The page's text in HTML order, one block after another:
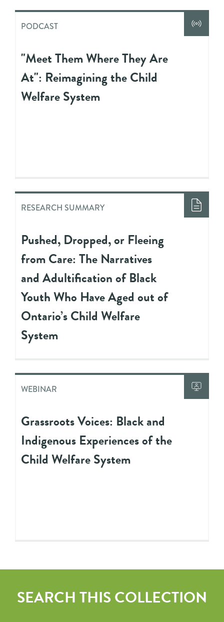
PODCAST
"Meet Them Where They Are
At": Reimagining the Child
Welfare System
RESEARCH SUMMARY
Pushed, Dropped, or Fleeing
from Care: The Narratives
and Adultification of Black
Youth Who Have Aged out of
Ontario’s Child Welfare
System
WEBINAR
Grassroots Voices: Black and
Indigenous Experiences of the
Child Welfare System
SEARCH THIS COLLECTION